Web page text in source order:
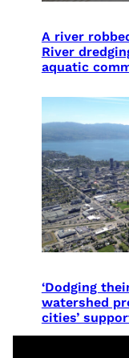
A river
River
aquatic
‘Dodging
watershed
cities’